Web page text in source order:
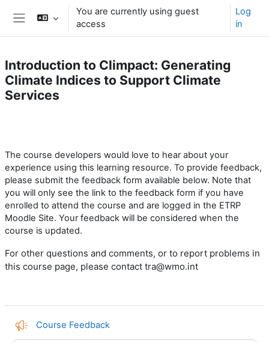
Skip to main content
You are currently using guest
access
Log
in
Introduction to Climpact: Generating
Climate Indices to Support Climate
Services
The course developers would love to hearabout your
experience using this learning resource. To provide feedback,
please submit the feedback form available below. Note that
you will only see the link to the feedback form if you have
enrolled to attend the course and are logged in the ETRP
Moodle Site. Your feedback will be considered when the
course is updated.
For other questions and comments, or to report problems in
this course page, please contact tra@wmo.int
Course Feedback